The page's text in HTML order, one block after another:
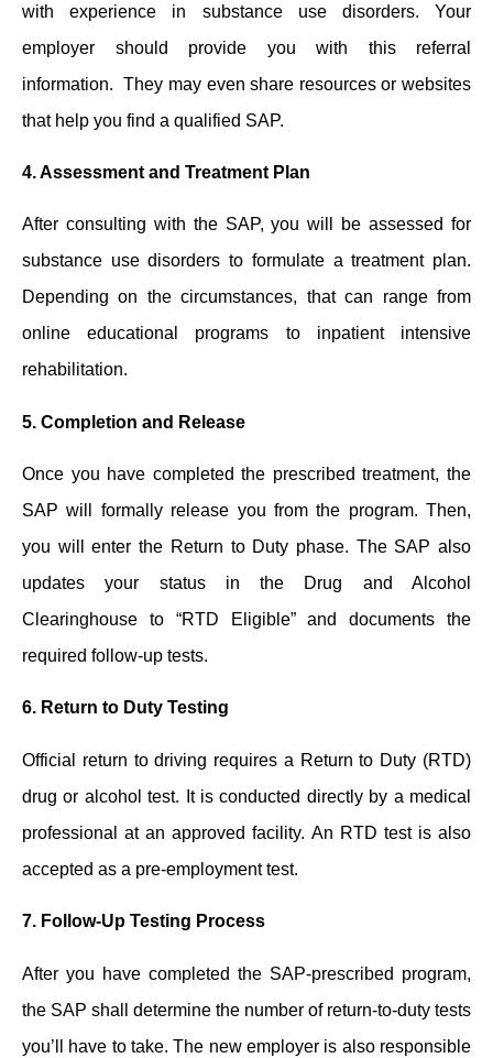
with experience in substance use disorders. Yo͏ur
emplo͏yer ͏should provide ͏you ͏with ͏this͏ r͏eferral͏
information. They ͏may even share resources or websites
͏that help you find a qualified SAP.
4.Assessment and Treatment Plan
After consulting with the SAP, you will be assessed for
substance use disorders to formulate a ͏treatment plan.
Depending ͏on the circumstances, ͏that can range from
online educational programs to inpatient intensive
rehabilitation.
5. Completion and Release
Once you have completed the prescribed treatment, the
SAP will formally release you from the program. Then,
you will enter the Return to Duty phase. The SAP also
updates your status in the Drug and Alcohol
Clearinghouse to “RTD Eligible” and documents the
required follow-up tests.
6. Return to Duty Testing
Official return to driving requires a Return to Duty (RTD)
drug or alcohol test. It is conducted directly by a medical
professional at an approved facility. An RTD test is also
accepted as a pre-employment test.
7. Follow-Up Testing Process
After you have completed the SAP-prescribed program,
the SAP shall determine the number of return-to-duty tests
you’ll have to take. The new employer is also responsible